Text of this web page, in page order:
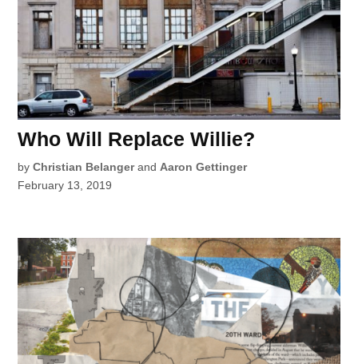
Who Will Replace Willie?
by Christian BelangerandAaron Gettinger
February 13, 2019